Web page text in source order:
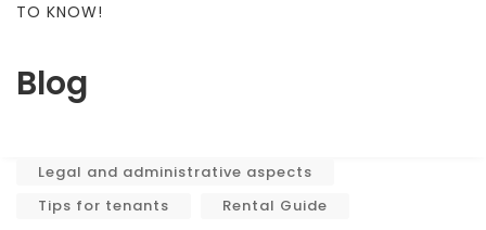
Blog
TO KNOW!
Legal and administrative aspects
Tips for tenants
Rental Guide